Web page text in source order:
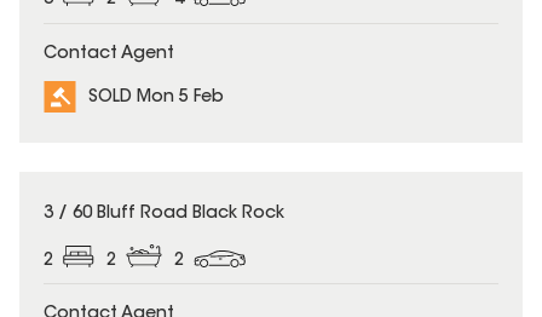
Contact Agent
SOLD Mon 5 Feb
SOLD
3 / 60 Bluff Road Black Rock
2 2 2